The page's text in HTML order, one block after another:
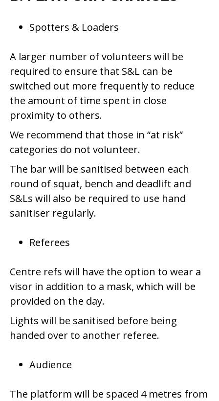
Spotters & Loaders
A larger number of volunteers will be
required to ensure that S&L can be
switched out more frequently to reduce
the amount of time spent in close
proximity to others.
We recommend that those in “at risk”
categories do not volunteer.
The bar will be sanitised between each
round of squat, bench and deadlift and
S&Ls will also be required to use hand
sanitiser regularly.
Referees
Centre refs will have the option to wear a
visor in addition to a mask, which will be
provided on the day.
Lights will be sanitised before being
handed over to another referee.
Audience
The platform will be spaced 4 metres from